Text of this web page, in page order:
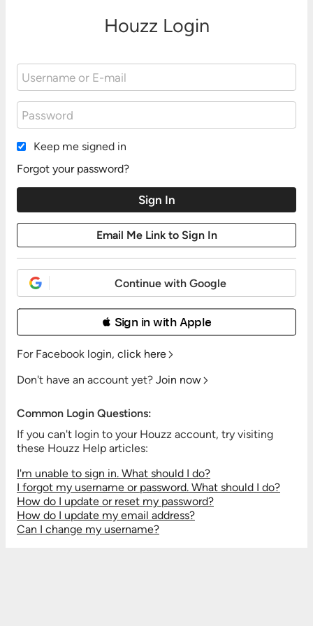
Houzz Login
Keep me signed in
Forgot your password?
Continue with Google
 Sign in with Apple
For Facebook login, click here
Don't have an account yet? Join now
Common Login Questions:
If you can't login to your Houzz account, try visiting
these Houzz Help articles:
I'm unable to sign in. What should I do?
I forgot my username or password. What should I do?
How do I update or reset my password?
How do I update my email address?
Can I change my username?